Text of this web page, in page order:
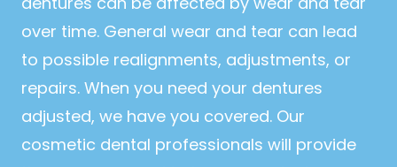
over time. General wear and tear can lead
to possible realignments, adjustments, or
repairs. When you need your dentures
adjusted, we have you covered. Our
cosmetic dental professionals will provide